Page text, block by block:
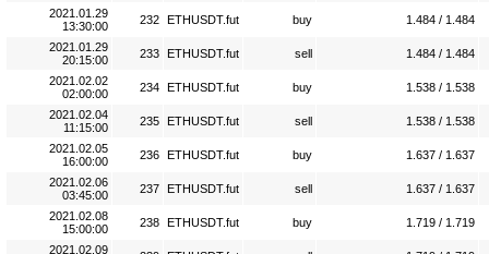
2021.01.29
13:30:00
232 ETHUSDT.fut buy 1.484 / 1.484
2021.01.29
20:15:00
233 ETHUSDT.fut sell 1.484 / 1.484
2021.02.02
02:00:00
234 ETHUSDT.fut buy 1.538 / 1.538
2021.02.04
11:15:00
235 ETHUSDT.fut sell 1.538 / 1.538
2021.02.05
16:00:00
236 ETHUSDT.fut buy 1.637 / 1.637
2021.02.06
03:45:00
237 ETHUSDT.fut sell 1.637 / 1.637
2021.02.08
15:00:00
238 ETHUSDT.fut buy 1.719 / 1.719
2021.02.09